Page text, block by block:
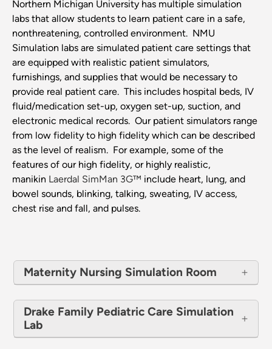
Northern Michigan University has multiple simulation
labs that allow students to learn patient care in a safe,
nonthreatening, controlled environment. NMU
Simulation labs are simulated patient care settings that
are equipped with realistic patient simulators,
furnishings, and supplies that would be necessary to
provide real patient care. This includes hospital beds, IV
fluid/medication set-up, oxygen set-up, suction, and
electronic medical records. Our patient simulators range
from low fidelity to high fidelity which can be described
as the level of realism. For example, some of the
features of our high fidelity, or highly realistic,
manikin Laerdal SimMan 3G™ include heart, lung, and
bowel sounds, blinking, talking, sweating, IV access,
chest rise and fall, and pulses.
Maternity Nursing Simulation Room
Drake Family Pediatric Care Simulation
Lab